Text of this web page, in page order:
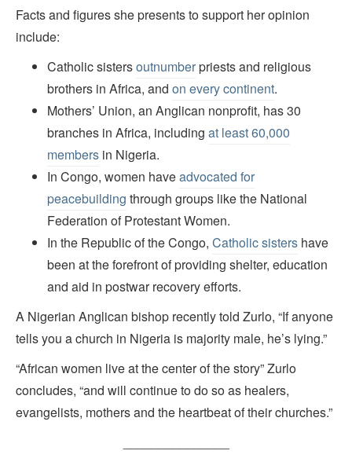
Facts and figures she presents to support her opinion
include:
Catholic sistersoutnumberpriests and religious
brothers in Africa, and on every continent.
Mothers’ Union, an Anglican nonprofit, has 30
branches in Africa, including at least 60,000
members in Nigeria.
In Congo, women haveadvocated for
peacebuilding through groups like the National
Federation of Protestant Women.
In the Republic of the Congo, Catholic sisters have
been at the forefront of providing shelter, education
and aid in postwar recovery efforts.
A Nigerian Anglican bishop recently told Zurlo, “If anyone
tells you a church in Nigeria is majority male, he’s lying.”
“African women live at the center of the story” Zurlo
concludes, “and will continue to do so as healers,
evangelists, mothers and the heartbeat of their churches.”